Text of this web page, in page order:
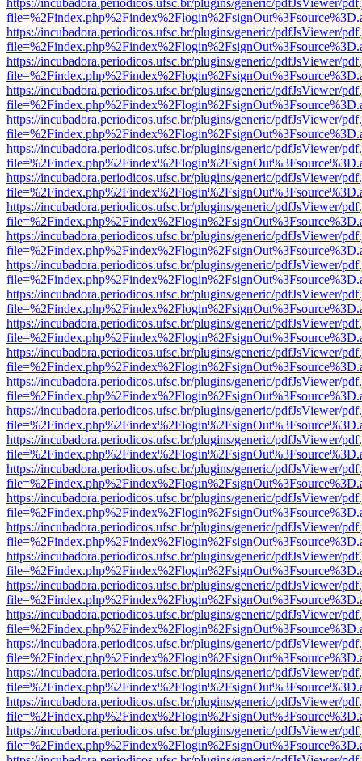
https://incubadora.periodicos.ufsc.br/plugins/generic/pdfJsViewer/
https://incubadora.periodicos.ufsc.br/plugins/generic/pdfJsViewer/
https://incubadora.periodicos.ufsc.br/plugins/generic/pdfJsViewer/
https://incubadora.periodicos.ufsc.br/plugins/generic/pdfJsViewer/
https://incubadora.periodicos.ufsc.br/plugins/generic/pdfJsViewer/
https://incubadora.periodicos.ufsc.br/plugins/generic/pdfJsViewer/
https://incubadora.periodicos.ufsc.br/plugins/generic/pdfJsViewer/
https://incubadora.periodicos.ufsc.br/plugins/generic/pdfJsViewer/
https://incubadora.periodicos.ufsc.br/plugins/generic/pdfJsViewer/
https://incubadora.periodicos.ufsc.br/plugins/generic/pdfJsViewer/
https://incubadora.periodicos.ufsc.br/plugins/generic/pdfJsViewer/
https://incubadora.periodicos.ufsc.br/plugins/generic/pdfJsViewer/
https://incubadora.periodicos.ufsc.br/plugins/generic/pdfJsViewer/
https://incubadora.periodicos.ufsc.br/plugins/generic/pdfJsViewer/
https://incubadora.periodicos.ufsc.br/plugins/generic/pdfJsViewer/
https://incubadora.periodicos.ufsc.br/plugins/generic/pdfJsViewer/
https://incubadora.periodicos.ufsc.br/plugins/generic/pdfJsViewer/
https://incubadora.periodicos.ufsc.br/plugins/generic/pdfJsViewer/
https://incubadora.periodicos.ufsc.br/plugins/generic/pdfJsViewer/
https://incubadora.periodicos.ufsc.br/plugins/generic/pdfJsViewer/
https://incubadora.periodicos.ufsc.br/plugins/generic/pdfJsViewer/
https://incubadora.periodicos.ufsc.br/plugins/generic/pdfJsViewer/
https://incubadora.periodicos.ufsc.br/plugins/generic/pdfJsViewer/
https://incubadora.periodicos.ufsc.br/plugins/generic/pdfJsViewer/
https://incubadora.periodicos.ufsc.br/plugins/generic/pdfJsViewer/
https://incubadora.periodicos.ufsc.br/plugins/generic/pdfJsViewer/